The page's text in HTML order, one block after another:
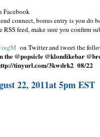
Facebook
connect, bonus entry is you do
feed, make sure you confirm
on Twitter and tweet the
the @popsicle @klondikebar
tinyurl.com/3kwdrk2 08/22
22, 2011at 5pm EST